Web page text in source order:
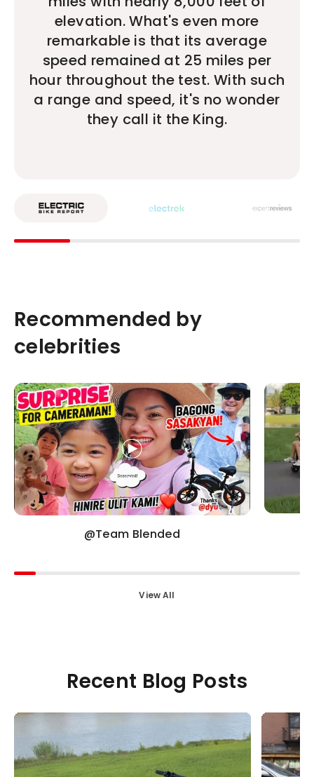
elevation. What's even more
remarkable is that its average
speed remained at 25 miles per
hour throughout the test. With such
a range and speed, it's no wonder
they call it the King.
Recommended by
celebrities
@Team Blended
View All
Recent Blog Posts